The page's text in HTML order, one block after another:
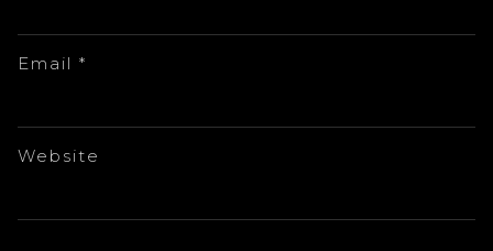
Email *
Website